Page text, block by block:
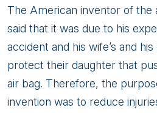
Personal
Injury
Associated
With
Airbag
Injuries
The American inventor of the
said that it was due to his
accident and his wife’s and
protect their daughter that
air bag. Therefore, the
invention was to reduce